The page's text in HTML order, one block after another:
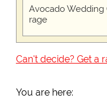
Avocado
rage
Can't decide? Get a
You are here: